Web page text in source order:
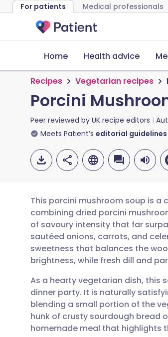
For patients Medical professionals
Home Health advice
Recipes Vegetarian recipes
Porcini
Peer reviewed by UK recipe editors
Meets Patient’s editorial guidelines
Share via email
Share via Facebook
Share via LinkedIn
Share via X
🇬🇧 English
🇪🇸 Español
🇮🇹 Italiano
🇮🇳 हिन्दी
This porcini mushroom soup is a
combining dried porcini
of savoury intensity that far
sautéed onions, carrots, and
sweetness that balances the
brightness, while fresh dill and
As a hearty vegetarian dish, this
dinner party. It is naturally
blending a small portion of the
hunk of crusty sourdough bread
homemade meal that highlights